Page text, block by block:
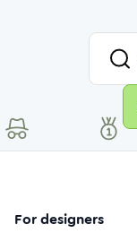
For designers